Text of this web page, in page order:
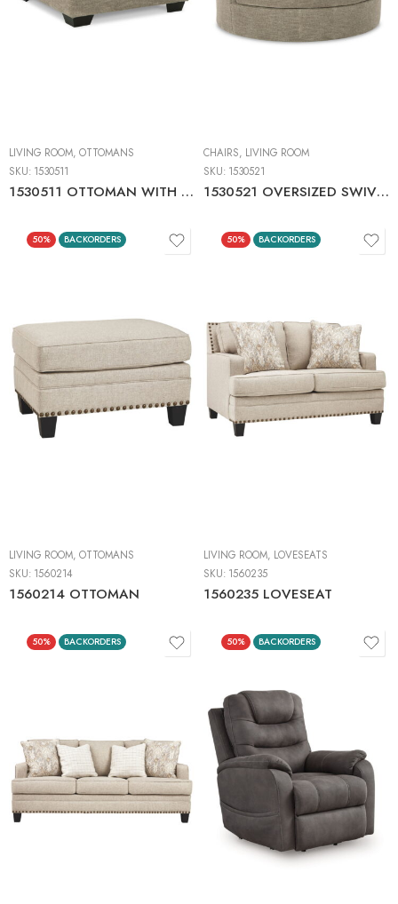
LIVING ROOM, OTTOMANS
SKU: 1530511
1530511 OTTOMAN WITH STORAGE
CHAIRS, LIVING ROOM
SKU: 1530521
1530521 OVERSIZED SWIVEL ACCENT CHAIR
50% BACKORDERS
LIVING ROOM, OTTOMANS
SKU: 1560214
1560214 OTTOMAN
50% BACKORDERS
LIVING ROOM, LOVESEATS
SKU: 1560235
1560235 LOVESEAT
50% BACKORDERS 50% BACKORDERS